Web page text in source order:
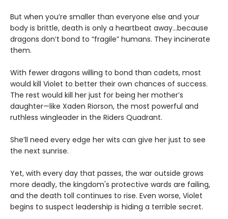
But when you’re smaller than everyone else and your
body is brittle, death is only a heartbeat away...because
dragons don’t bond to “fragile” humans. They incinerate
them.
With fewer dragons willing to bond than cadets, most
would kill Violet to better their own chances of success.
The rest would kill her just for being her mother’s
daughter—like Xaden Riorson, the most powerful and
ruthless wingleader in the Riders Quadrant.
She’ll need every edge her wits can give her just to see
the next sunrise.
Yet, with every day that passes, the war outside grows
more deadly, the kingdom's protective wards are failing,
and the death toll continues to rise. Even worse, Violet
begins to suspect leadership is hiding a terrible secret.